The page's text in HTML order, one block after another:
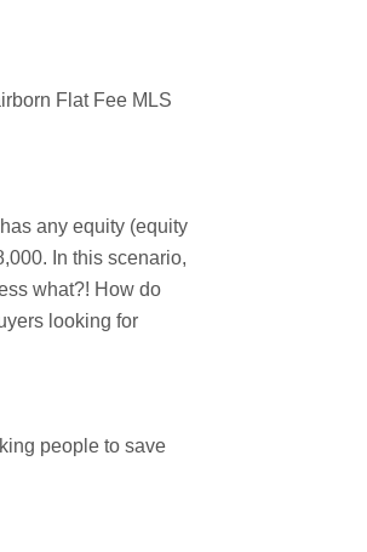
Flat Fee MLS
any equity (equity
In this scenario,
what?! How do
looking for
people to save